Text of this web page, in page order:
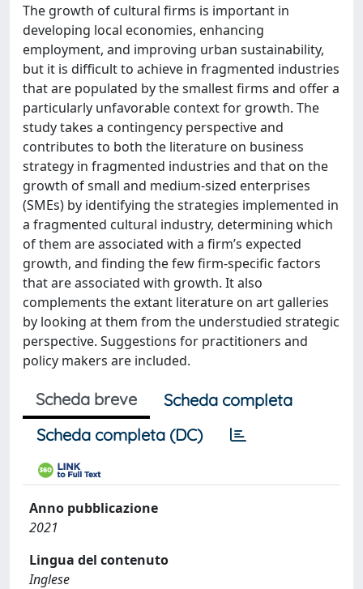
The growth of cultural firms is important in
developing local economies, enhancing
employment, and improving urban sustainability,
but it is difficult to achieve in fragmented industries
that are populated by the smallest firms and offer a
particularly unfavorable context for growth. The
study takes a contingency perspective and
contributes to both the literature on business
strategy in fragmented industries and that on the
growth of small and medium-sized enterprises
(SMEs) by identifying the strategies implemented in
a fragmented cultural industry, determining which
of them are associated with a firm’s expected
growth, and finding the few firm-specific factors
that are associated with growth. It also
complements the extant literature on art galleries
by looking at them from the understudied strategic
perspective. Suggestions for practitioners and
policy makers are included.
Scheda breve
Scheda completa
Scheda completa (DC)
Anno pubblicazione
2021
Lingua del contenuto
Inglese